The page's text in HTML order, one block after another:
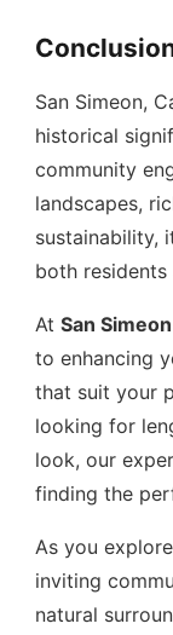
San Simeon,
historical
community
landscapes,
sustainability,
both
AtSan
to enhancing
that suit your
looking for
look, our
finding the
As you
inviting
natural